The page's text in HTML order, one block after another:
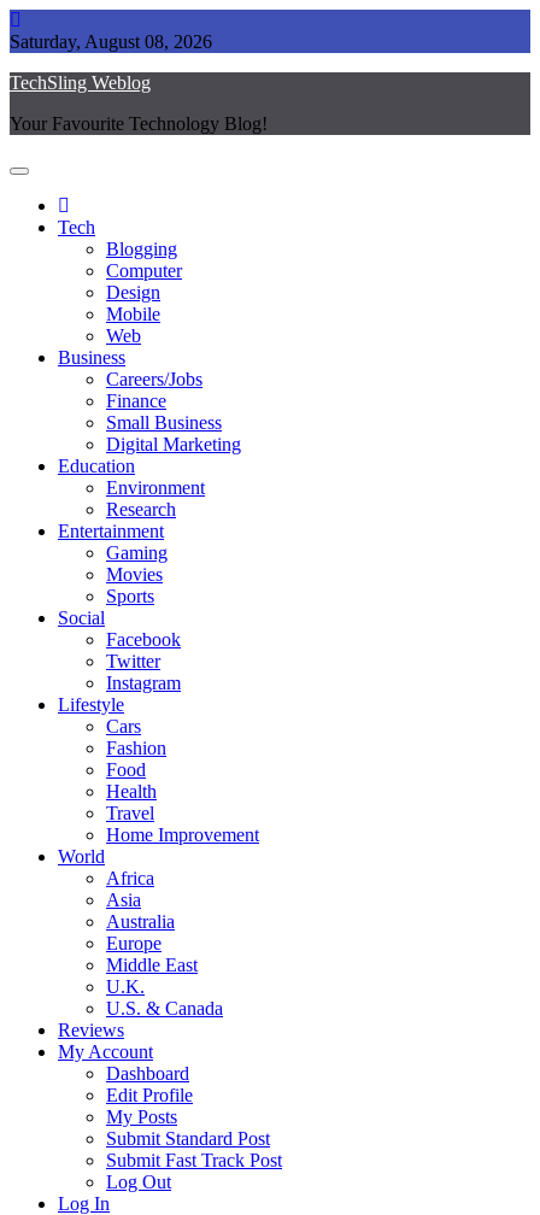
Skip
to
Saturday, August 08, 2026
TechSling Weblog
Your Favourite Technology Blog!
Tech
Blogging
Computer
Design
Mobile
Web
Business
Careers/Jobs
Finance
Small Business
Digital Marketing
Education
Environment
Research
Entertainment
Gaming
Movies
Sports
Social
Facebook
Twitter
Instagram
Lifestyle
Cars
Fashion
Food
Health
Travel
Home Improvement
World
Africa
Asia
Australia
Europe
Middle East
U.K.
U.S. & Canada
Reviews
My Account
Dashboard
Edit Profile
My Posts
Submit Standard Post
Submit Fast Track Post
Log Out
Log In